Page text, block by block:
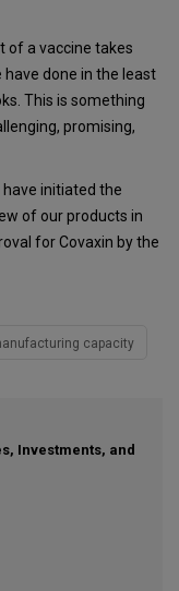
of a vaccine takes
done in the least
This is something
promising,
have initiated the
of our products in
for Covaxin by the
capacity
Investments, and